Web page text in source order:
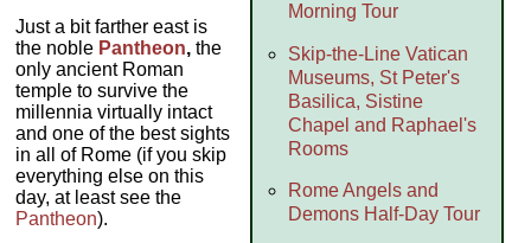
Morning Tour
Skip-the-Line Vatican
Museums, St Peter's
Basilica, Sistine
Chapel and Raphael's
Rooms
Rome Angels and
Demons Half-Day Tour
Just a bit farther east is
the noble Pantheon, the
only ancient Roman
temple to survive the
millennia virtually intact
and one of the best sights
in all of Rome (if you skip
everything else on this
day, at least see the
Pantheon).